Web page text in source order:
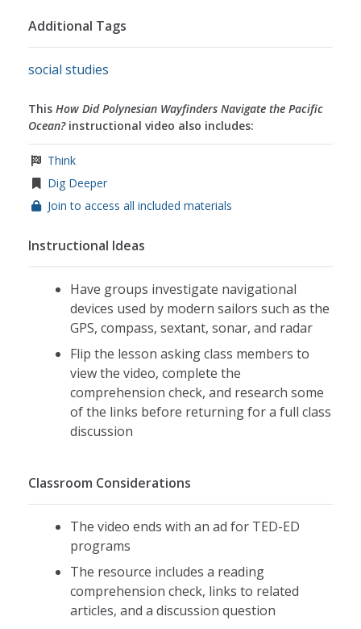
Additional Tags
social studies
This How Did Polynesian Wayfinders Navigate the Pacific
Ocean?instructional video also includes:
Think
Dig Deeper
Join to access all included materials
Instructional Ideas
Have groups investigate navigational
devices used by modern sailors such as the
GPS, compass, sextant, sonar, and radar
Flip the lesson asking class members to
view the video, complete the
comprehension check, and research some
of the links before returning for a full class
discussion
Classroom Considerations
The video ends with an ad for TED-ED
programs
The resource includes a reading
comprehension check, links to related
articles, and a discussion question